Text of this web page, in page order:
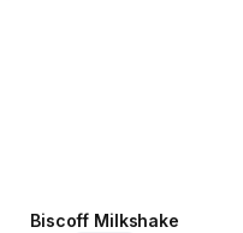
Biscoff Milkshake